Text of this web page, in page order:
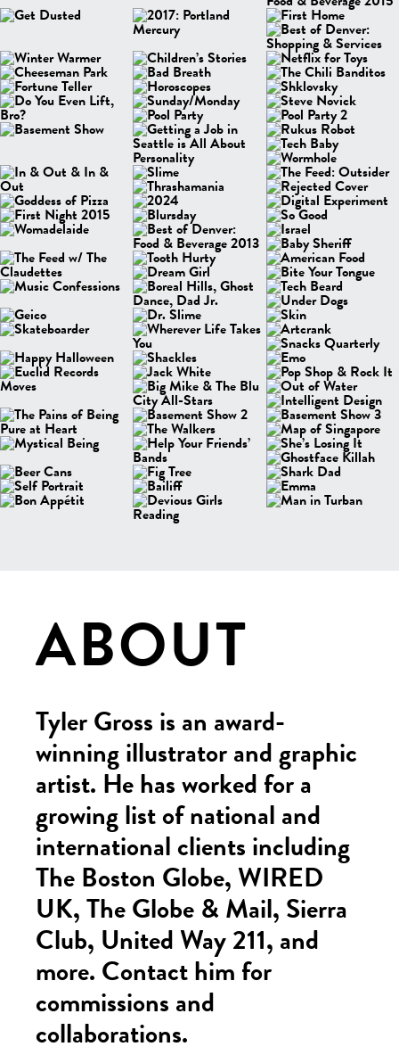
ABOUT
Tyler Gross is an award-
winning illustrator and graphic
artist. He has worked for a
growing list of national and
international clients including
The Boston Globe, WIRED
UK, The Globe & Mail, Sierra
Club, United Way 211, and
more. Contact him for
commissions and
collaborations.